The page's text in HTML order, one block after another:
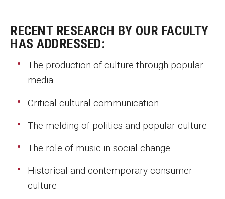
MSP Courses for Non-majors
Admissions
Transferring to Klein College
RECENT RESEARCH BY OUR FACULTY
HAS ADDRESSED:
The production of culture through popular
media
Critical cultural communication
The melding of politics and popular culture
The role of music in social change
Historical and contemporary consumer
culture